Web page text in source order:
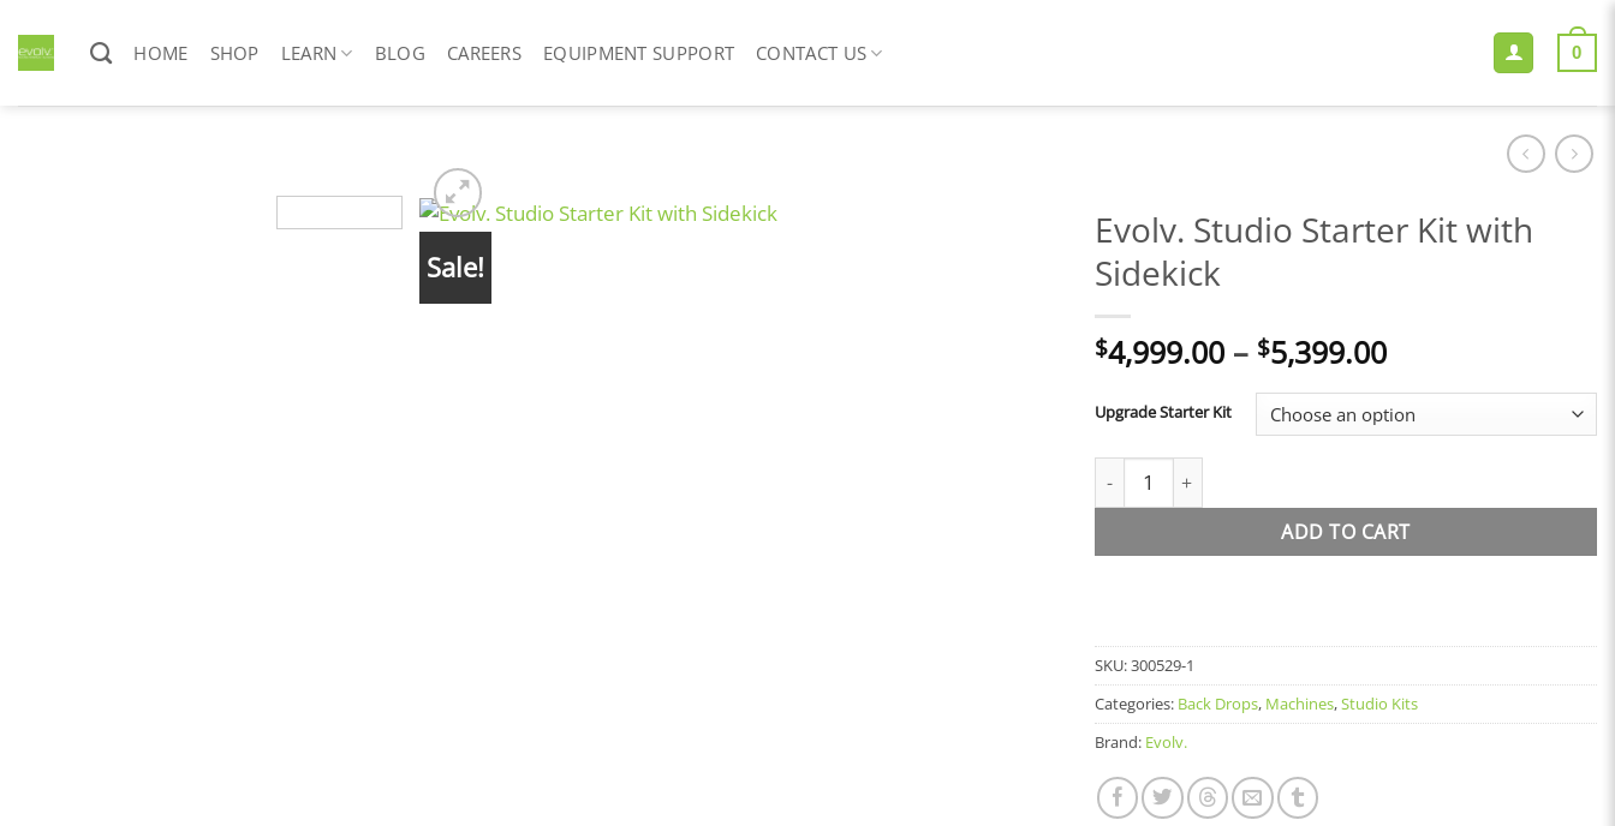
content
HOME SHOP LEARN BLOG CAREERS EQUIPMENT SUPPORT CONTACT US 0
Sale!
Evolv. Studio Starter Kit with
Sidekick
$4,999.00 – $5,399.00Price
$4,999.00
through
Upgrade Starter Kit
Evolv. Studio Starter Kit with Sidekick quantity
ADD TO CART
SKU:300529-1
Categories: Back Drops, Machines,Studio Kits
Brand: Evolv.